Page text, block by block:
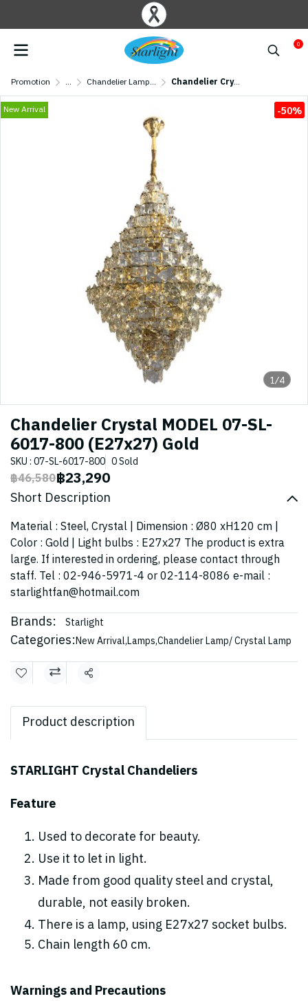
0
Promotion ... Chandelier Lamp/ Crystal Lamp Chandelier Crystal MODEL 07-SL-6017-800 (E27x27) Gold
1/4
New Arrival -50%
Chandelier Crystal MODEL 07-SL-
6017-800 (E27x27) Gold
SKU : 07-SL-6017-800 0 Sold
฿46,580฿23,290
Short Description
Material : Steel, Crystal | Dimension : Ø80 xH120 cm |
Color : Gold | Light bulbs : E27x27 The product is extra
large. If interested in ordering, please contact through
staff. Tel : 02-946-5971-4 or 02-114-8086 e-mail :
starlightfan@hotmail.com
Brands: Starlight
Categories:New Arrival,Lamps,Chandelier Lamp/ Crystal Lamp
Share
Product description
STARLIGHT Crystal Chandeliers
Feature
Used to decorate for beauty.
Use it to let in light.
Made from good quality steel and crystal,
durable, not easily broken.
There is a lamp, using E27x27 socket bulbs.
Chain length 60 cm.
Warnings and Precautions